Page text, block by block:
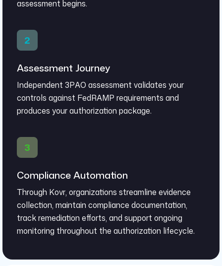
assessment begins.
Assessment Journey
Independent 3PAO assessment validates your
controls against FedRAMP requirements and
produces your authorization package.
Compliance Automation
Through Kovr, organizations streamline evidence
collection, maintain compliance documentation,
track remediation efforts, and support ongoing
monitoring throughout the authorization lifecycle.